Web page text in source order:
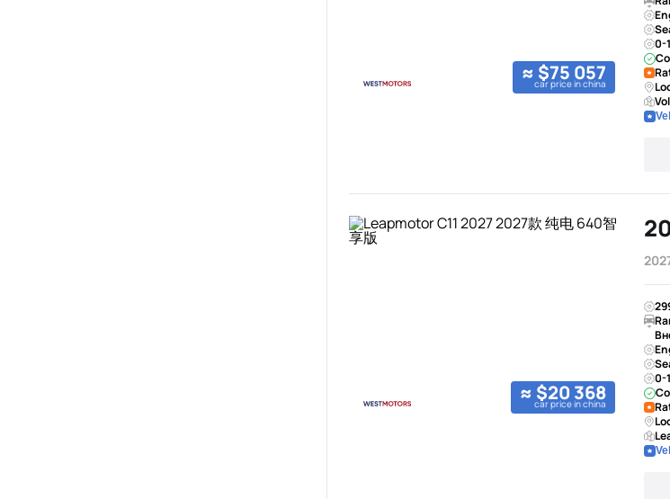
≈ $75 057
car price in china
0-
≈ $20 368
car price in china
0-